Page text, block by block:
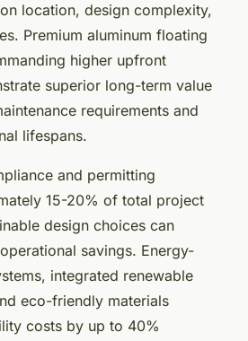
location, design complexity,
Premium aluminum floating
higher upfront
superior long-term value
requirements and
lifespans.
and permitting
15-20% of total project
design choices can
savings. Energy-
integrated renewable
eco-friendly materials
costs by up to 40%